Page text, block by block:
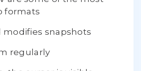
formats
modifies snapshots
regularly